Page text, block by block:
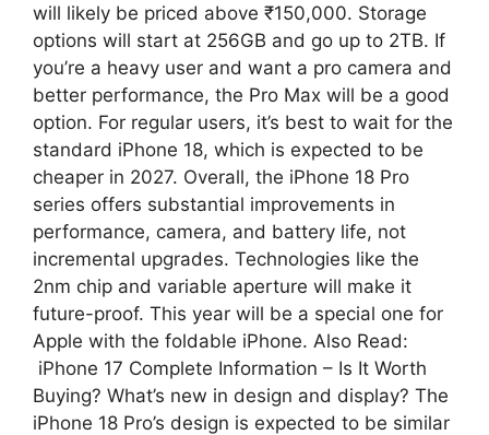
will likely be priced above ₹150,000. Storage
options will start at 256GB and go up to 2TB. If
you’re a heavy user and want a pro camera and
better performance, the Pro Max will be a good
option. For regular users, it’s best to wait for the
standard iPhone 18, which is expected to be
cheaper in 2027. Overall, the iPhone 18 Pro
series offers substantial improvements in
performance, camera, and battery life, not
incremental upgrades. Technologies like the
2nm chip and variable aperture will make it
future-proof. This year will be a special one for
Apple with the foldable iPhone. Also Read:
iPhone 17 Complete Information – Is It Worth
Buying? What’s new in design and display? The
iPhone 18 Pro’s design is expected to be similar